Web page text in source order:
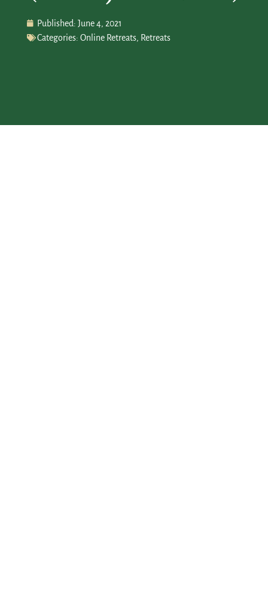
Published: June 4, 2021
Categories: Online Retreats, Retreats